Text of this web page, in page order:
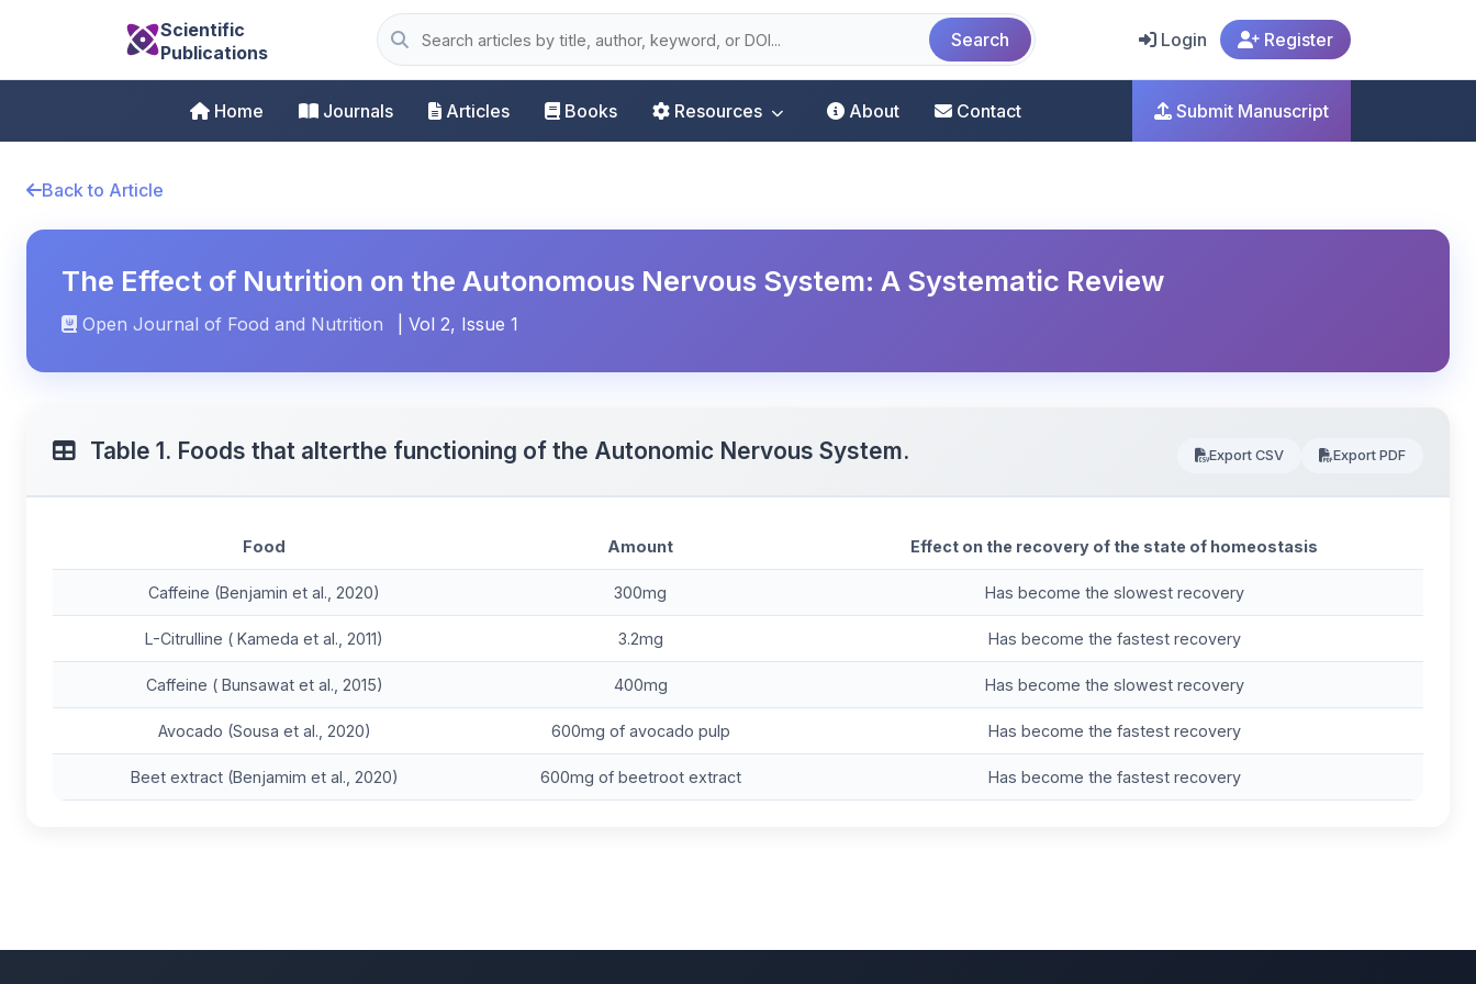
Scientific
Publications
Search Login Register
Home Journals Articles Books Resources About Contact Submit Manuscript
Back to Article
The Effect of Nutrition on the Autonomous Nervous System: A Systematic Review
Open Journal of Food and Nutrition | Vol 2, Issue 1
Table 1. Foods that alterthe functioning of the Autonomic Nervous System. Export CSV Export PDF
Food Amount Effect on the recovery of the state of homeostasis
Caffeine (Benjamin et al., 2020) 300mg Has become the slowest recovery
L-Citrulline ( Kameda et al., 2011) 3.2mg Has become the fastest recovery
Caffeine ( Bunsawat et al., 2015) 400mg Has become the slowest recovery
Avocado (Sousa et al., 2020) 600mg of avocado pulp Has become the fastest recovery
Beet extract (Benjamim et al., 2020) 600mg of beetroot extract Has become the fastest recovery